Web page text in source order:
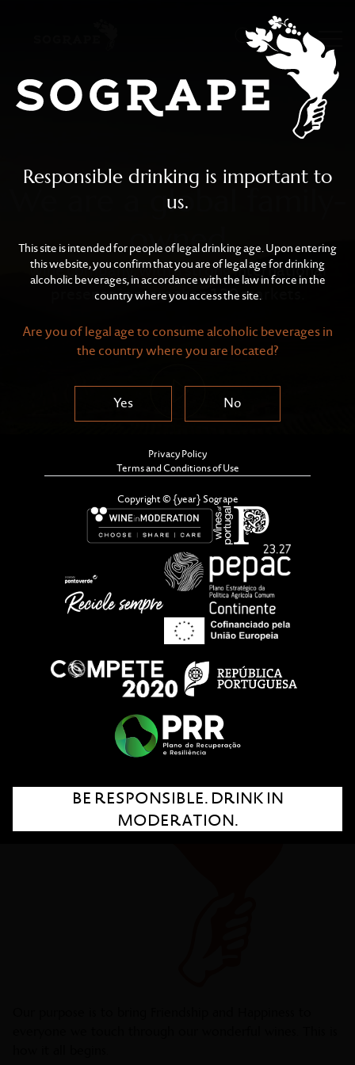
We are a global family-
owned
wine company, with a strong international
presence in more than 120 markets.
Responsible drinking is important to
us.
This site is intended for people of legal drinking age. Upon entering
this website, you confirm that you are of legal age for drinking
alcoholic beverages, in accordance with the law in force in the
country where you access the site.
Are you of legal age to consume alcoholic beverages in
the country where you are located?
Yes No
Privacy Policy
Terms and Conditions of Use
Copyright © {year} Sogrape
BE RESPONSIBLE. DRINK IN
MODERATION.